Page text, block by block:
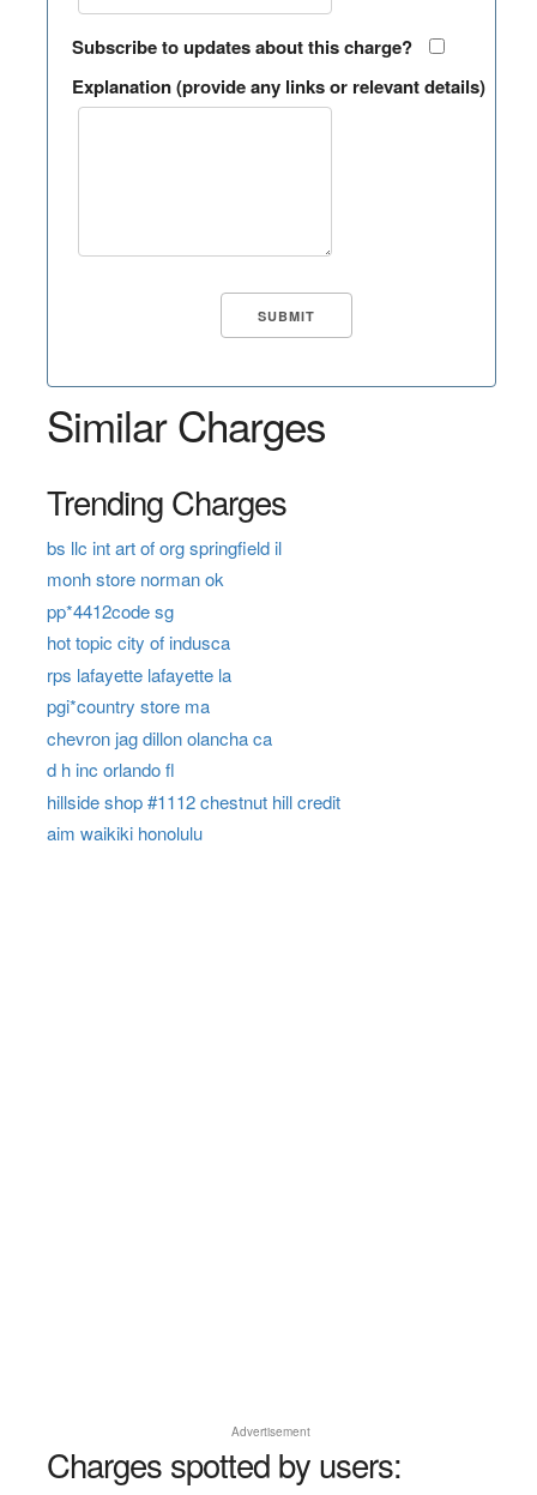
Subscribe to updates about this charge?
Explanation (provide any links or relevant details)
Similar Charges
Trending Charges
bs llc int art of org springfield il
monh store norman ok
pp*4412code sg
hot topic city of indusca
rps lafayette lafayette la
pgi*country store ma
chevron jag dillon olancha ca
d h inc orlando fl
hillside shop #1112 chestnut hill credit
aim waikiki honolulu
Advertisement
Charges spotted by users: